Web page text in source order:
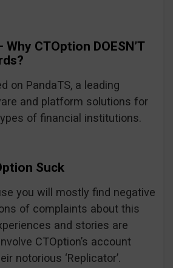
CTOption DOESN’T
on PandaTS, a leading
and platform solutions for
of financial institutions.
Suck
you will mostly find negative
of complaints about this
and stories are
CTOption’s account
notorious ‘Replicator’.